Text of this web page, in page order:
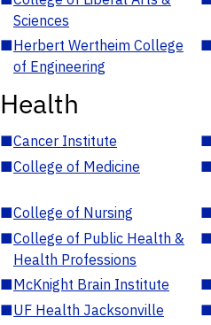
Sciences
■Herbert Wertheim College
of Engineering
Health
■Cancer Institute
■College of Medicine
■College of Nursing
■College of Public Health &
Health Professions
■McKnight Brain Institute
■UF Health Jacksonville